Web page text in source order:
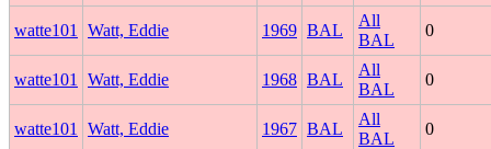
watte101 Watt, Eddie 1969 BAL
All
BAL
0
watte101 Watt, Eddie 1968 BAL
All
BAL
0
watte101 Watt, Eddie 1967 BAL
All
BAL
0